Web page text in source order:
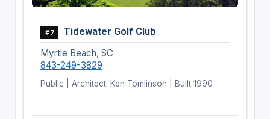
#7 Tidewater Golf Club
Myrtle Beach, SC
843-249-3829
Public | Architect: Ken Tomlinson | Built 1990